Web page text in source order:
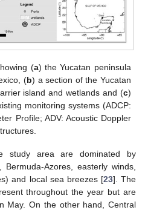
(a) the Yucatan peninsula
(b) a section of the Yucatan
island and wetlands and (c)
monitoring systems (ADCP:
Profile; ADV: Acoustic Doppler
study area are dominated by
Azores, easterly winds,
and local sea breezes [23]. The
throughout the year but are
May. On the other hand, Central